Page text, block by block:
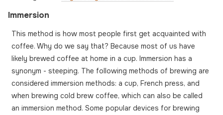
Immersion
This method is how most people first get acquainted with
coffee. Why do we say that? Because most of us have
likely brewed coffee at home in a cup. Immersion has a
synonym - steeping. The following methods of brewing are
considered immersion methods: a cup, French press, and
when brewing cold brew coffee, which can also be called
an immersion method. Some popular devices for brewing